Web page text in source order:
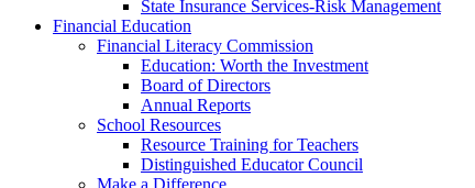
State Insurance Services-Risk Management
Financial Education
Financial Literacy Commission
Education: Worth the Investment
Board of Directors
Annual Reports
School Resources
Resource Training for Teachers
Distinguished Educator Council
Make a Difference